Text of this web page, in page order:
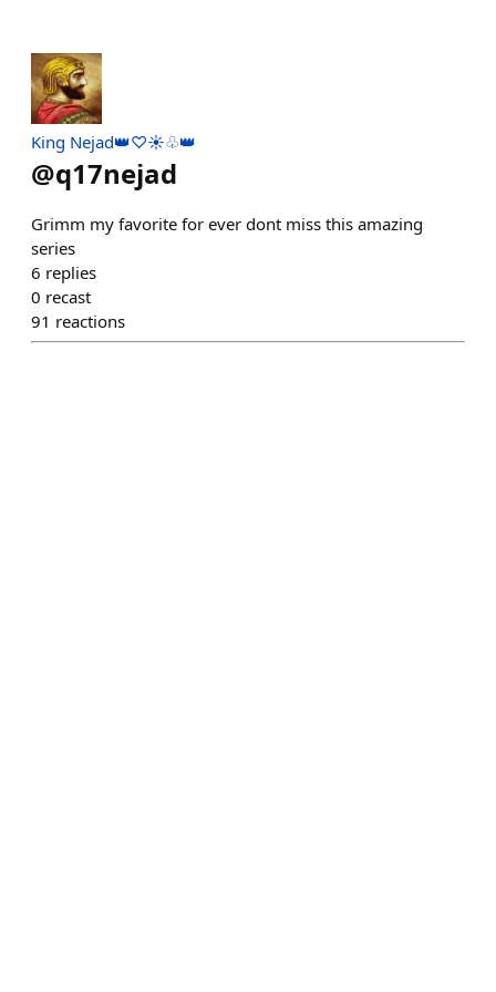
King Nejad👑♡☀️♧👑
@q17nejad
Grimm my favorite for ever dont miss this amazing
series
6 replies
0 recast
91 reactions